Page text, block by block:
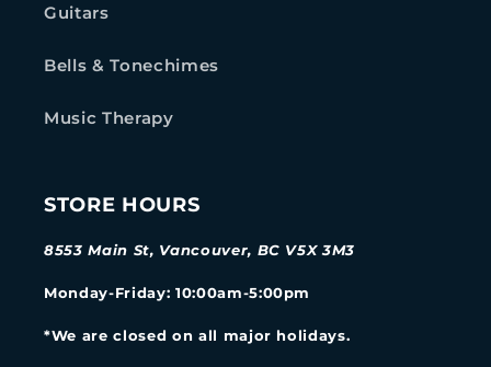
Guitars
Bells & Tonechimes
Music Therapy
STORE HOURS
8553 Main St, Vancouver, BC V5X 3M3
Monday-Friday: 10:00am-5:00pm
*We are closed on all major holidays.